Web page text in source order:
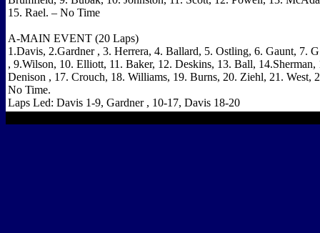
15. Rael. – No Time
A-MAIN EVENT (20 Laps)
1.Davis, 2.Gardner , 3. Herrera, 4. Ballard, 5. Ostling, 6. Gaunt, 7.
, 9.Wilson, 10. Elliott, 11. Baker, 12. Deskins, 13. Ball, 14.Sherman,
Denison , 17. Crouch, 18. Williams, 19. Burns, 20. Ziehl, 21. West,
No Time.
Laps Led: Davis 1-9, Gardner, 10-17, Davis 18-20